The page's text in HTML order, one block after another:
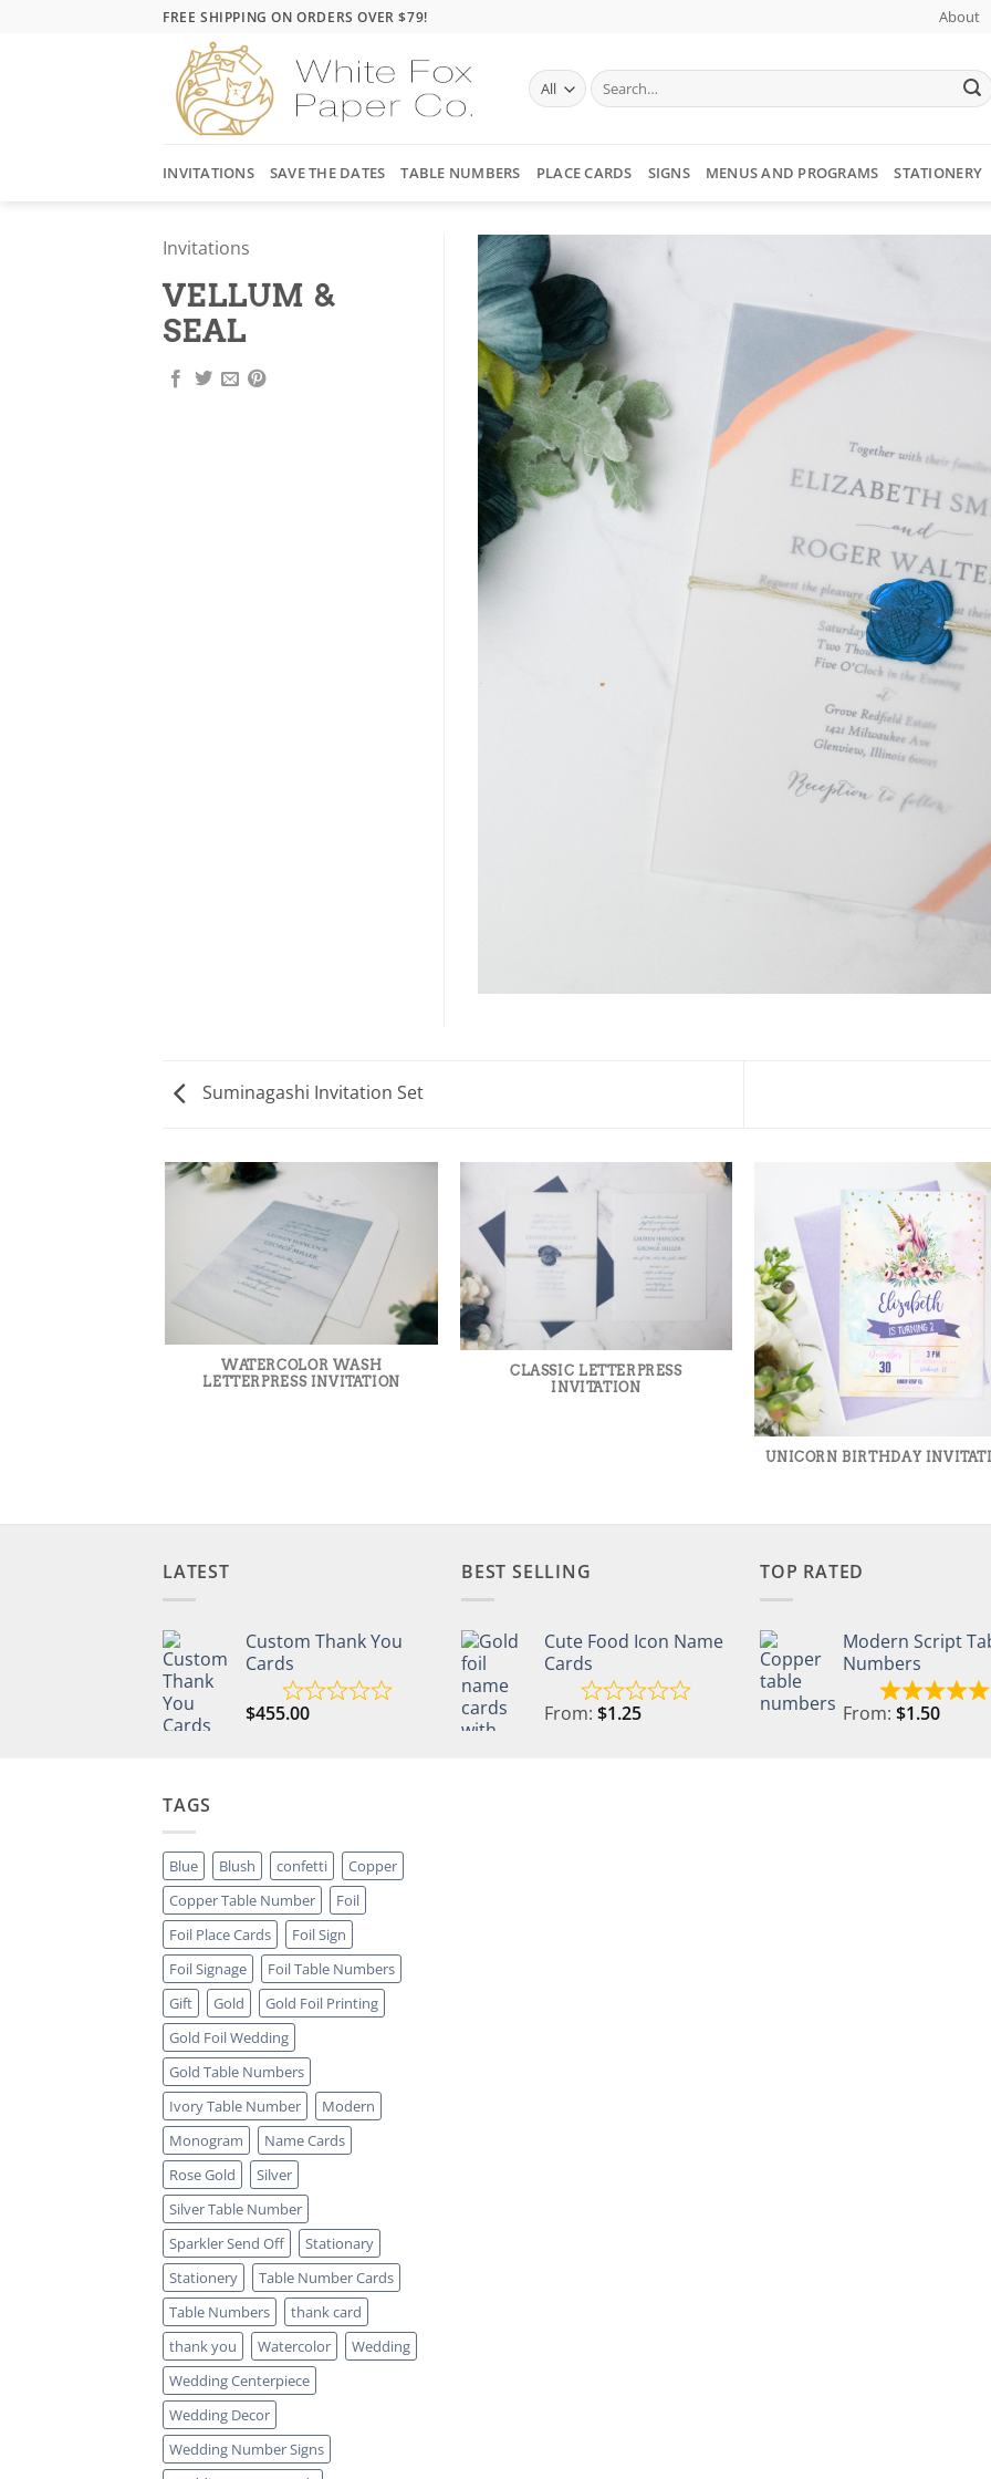
FREE SHIPPING ON ORDERS OVER $79! About
Search
for:
INVITATIONS SAVE THE DATES TABLE NUMBERS PLACE CARDS SIGNS MENUS AND PROGRAMS STATIONERY
Invitations
VELLUM &
SEAL
Suminagashi Invitation Set
WATERCOLOR WASH
LETTERPRESS INVITATION
CLASSIC LETTERPRESS
INVITATION
UNICORN BIRTHDAY
LATEST
Custom Thank You
Cards
$455.00
BEST SELLING
Cute Food Icon Name
Cards
From: $1.25
TOP RATED
Modern Script
Numbers
From: $1.50
TAGS
Blue Blush confetti
Copper
Copper Table Number
Foil
Foil Place Cards
Foil Sign
Foil Signage
Foil Table Numbers
Gift
Gold
Gold Foil Printing
Gold Foil Wedding
Gold Table Numbers
Ivory Table Number
Modern
Monogram
Name Cards
Rose Gold
Silver
Silver Table Number
Sparkler Send Off
Stationary
Stationery
Table Number Cards
Table Numbers
thank card
thank you
Watercolor
Wedding
Wedding Centerpiece
Wedding Decor
Wedding Number Signs